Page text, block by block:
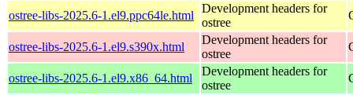
ostree-libs-2025.6-1.el9.ppc64le.html
Development headers for
ostree
ostree-libs-2025.6-1.el9.s390x.html
Development headers for
ostree
ostree-libs-2025.6-1.el9.x86_64.html
Development headers for
ostree